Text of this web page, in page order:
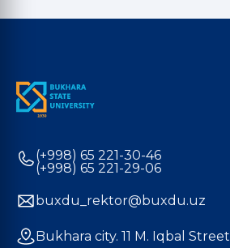
(+998) 65 221-30-46
(+998) 65 221-29-06
buxdu_rektor@buxdu.uz
Bukhara city. 11 M. Iqbal Street